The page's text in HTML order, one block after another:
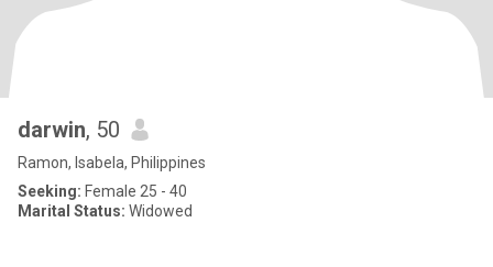
darwin, 50
Ramon, Isabela, Philippines
Seeking: Female 25 - 40
Marital Status: Widowed